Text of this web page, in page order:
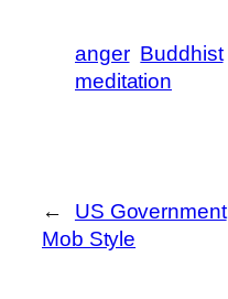
anger Buddhist
meditation
←
US Government
Mob Style